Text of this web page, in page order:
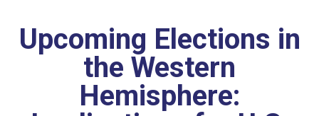
Upcoming Elections in
the Western
Hemisphere: